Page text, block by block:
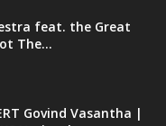
feat. the Great
The...
Govind Vasantha |